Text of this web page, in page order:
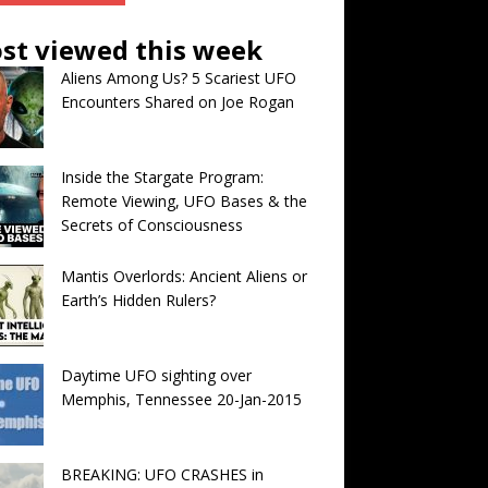
viewed this week
Aliens Among Us? 5 Scariest UFO
Encounters Shared on Joe Rogan
Inside the Stargate Program:
Remote Viewing, UFO Bases & the
Secrets of Consciousness
Mantis Overlords: Ancient Aliens or
Earth’s Hidden Rulers?
Daytime UFO sighting over
Memphis, Tennessee 20-Jan-2015
BREAKING: UFO CRASHES in